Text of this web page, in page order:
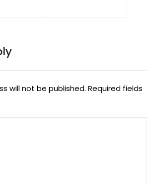
Cor
nce
pts
will not be published. Required fields